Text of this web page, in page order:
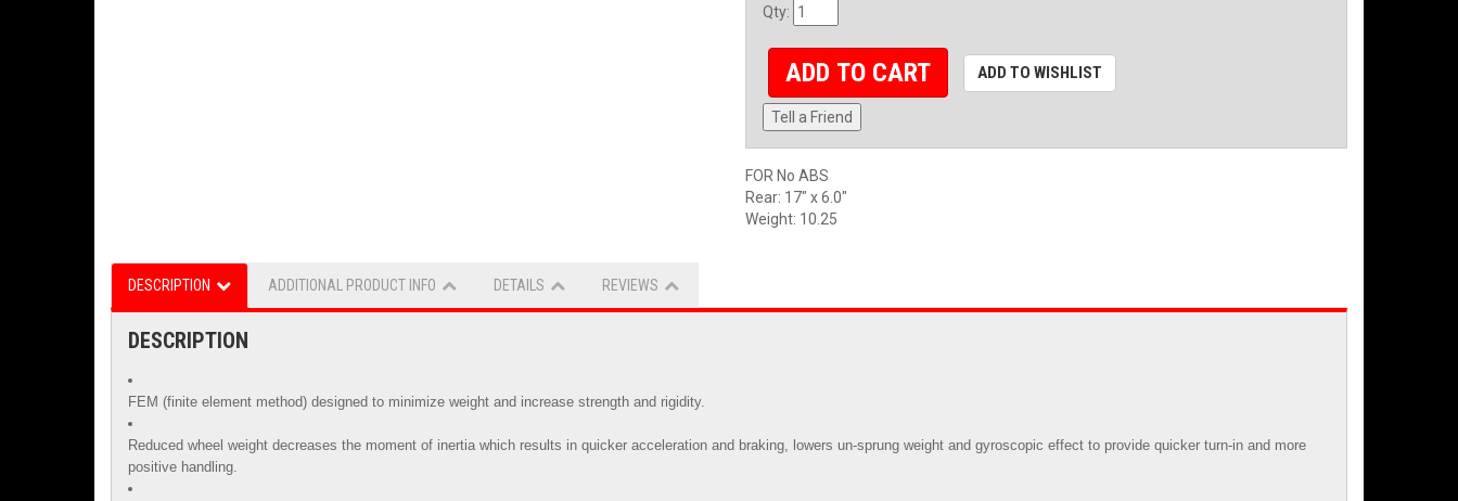
Qty:
ADD TO CART ADD TO WISHLIST
Tell a Friend
FOR No ABS
Rear: 17" x 6.0"
Weight: 10.25
DESCRIPTION ADDITIONAL PRODUCT INFO DETAILS REVIEWS
DESCRIPTION
FEM (finite element method) designed to minimize weight and increase strength and rigidity.
Reduced wheel weight decreases the moment of inertia which results in quicker acceleration and braking, lowers un-sprung weight and gyroscopic effect to provide quicker turn-in and more
positive handling.